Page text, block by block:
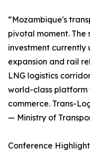
“Mozambique's
pivotal moment.
investment
expansion and rail
LNG logistics
world-class
commerce. Trans-
— Ministry of
Conference